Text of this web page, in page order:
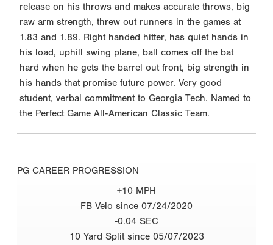
release on his throws and makes accurate throws, big
raw arm strength, threw out runners in the games at
1.83 and 1.89. Right handed hitter, has quiet hands in
his load, uphill swing plane, ball comes off the bat
hard when he gets the barrel out front, big strength in
his hands that promise future power. Very good
student, verbal commitment to Georgia Tech. Named to
the Perfect Game All-American Classic Team.
PG CAREER PROGRESSION
+10 MPH
FB Velo since 07/24/2020
-0.04 SEC
10 Yard Split since 05/07/2023